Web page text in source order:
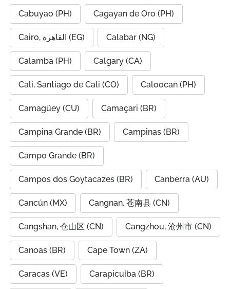
Cabuyao (PH) Cagayan de Oro (PH)
Cairo, القاهرة (EG) Calabar (NG)
Calamba (PH) Calgary (CA)
Cali, Santiago de Cali (CO) Caloocan (PH)
Camagüey (CU) Camaçari (BR)
Campina Grande (BR) Campinas (BR)
Campo Grande (BR)
Campos dos Goytacazes (BR) Canberra (AU)
Cancún (MX) Cangnan, 苍南县 (CN)
Cangshan, 仓山区 (CN) Cangzhou, 沧州市 (CN)
Canoas (BR) Cape Town (ZA)
Caracas (VE) Carapicuíba (BR)